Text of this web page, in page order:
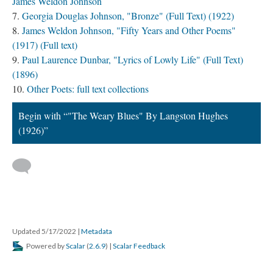
Georgia Douglas Johnson, "Bronze" (Full Text) (1922)
James Weldon Johnson, "Fifty Years and Other Poems"
(1917) (Full text)
Paul Laurence Dunbar, "Lyrics of Lowly Life" (Full Text)
(1896)
Other Poets: full text collections
Begin with “"The Weary Blues" By Langston Hughes
(1926)”
Updated 5/17/2022 | Metadata
Powered byScalar (2.6.9) | Scalar Feedback